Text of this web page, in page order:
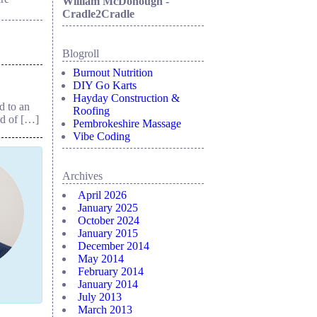
to an
of […]
Cradle2Cradle
Blogroll
Burnout Nutrition
DIY Go Karts
Hayday Construction &
Roofing
Pembrokeshire Massage
Vibe Coding
Archives
April 2026
January 2025
October 2024
January 2015
December 2014
May 2014
February 2014
January 2014
July 2013
March 2013